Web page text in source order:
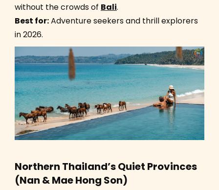
without the crowds of Bali.
Best for:Adventure seekers and thrill explorers
in 2026.
Northern Thailand’s Quiet Provinces
(Nan & Mae Hong Son)